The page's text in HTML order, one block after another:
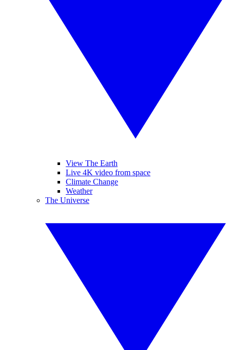
View The Earth
Live 4K video from space
Climate Change
Weather
The Universe